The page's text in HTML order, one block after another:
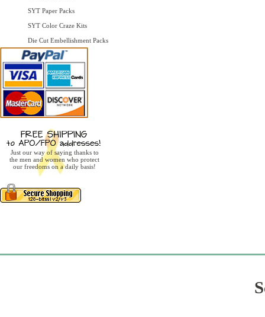
SYT Paper Packs
SYT Color Craze Kits
Die Cut Embellishment Packs
Just our way of saying thanks to
the men and women who protect
our freedoms on a daily basis!